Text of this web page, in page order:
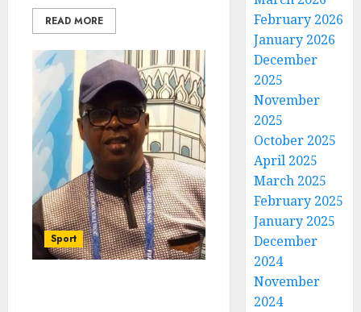
READ MORE
Sport
February 2026
January 2026
December
2025
November
2025
October 2025
April 2025
March 2025
February 2025
January 2025
December
2024
November
2024